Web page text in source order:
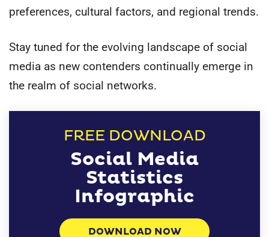
preferences, cultural factors, and regional trends.
Stay tuned for the evolving landscape of social
media as new contenders continually emerge in
the realm of social networks.
FREE DOWNLOAD
Social Media
Statistics
Infographic
DOWNLOAD NOW